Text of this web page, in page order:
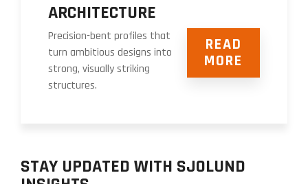
ARCHITECTURE
Precision-bent profiles that
turn ambitious designs into
strong, visually striking
structures.
READ
MORE
STAY UPDATED WITH SJOLUND